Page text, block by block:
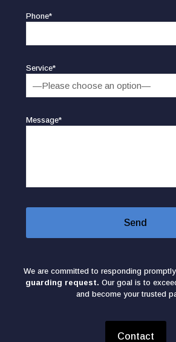
Phone*
Service*
Message*
We are committed to responding
guarding request. Our goal is to
and become your trusted
Contact